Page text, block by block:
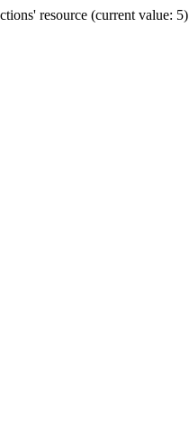
resource (current value: 5)